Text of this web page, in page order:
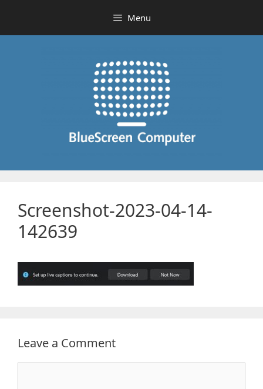
content
Menu
Screenshot-2023-04-14-
142639
Leave a Comment